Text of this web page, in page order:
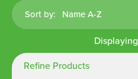
Sort by:
Displaying
Refine Products